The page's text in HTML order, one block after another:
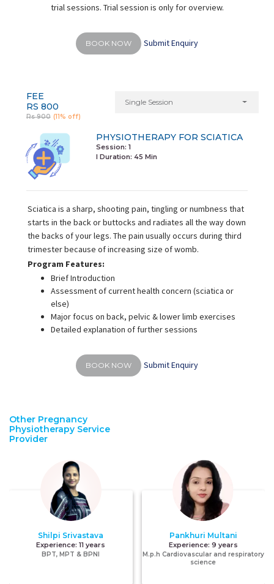
Other Pregnancy
Physiotherapy Service
Provider
Shilpi Srivastava
Experience:11 years
BPT, MPT & BPNI
Pankhuri Multani
Experience: 9 years
M.p.h Cardiovascular and respiratory
science
trial sessions. Trial session is only for overview.
BOOK NOW Submit Enquiry
FEE
RS 800
Rs 900 (11% off)
Single Session
PHYSIOTHERAPY FOR SCIATICA
Session: 1
I Duration: 45 Min
Sciatica is a sharp, shooting pain, tingling or numbness that
starts in the back or buttocks and radiates all the way down
the backs of your legs. The pain usually occurs during third
trimester because of increasing size of womb.
Program Features:
Brief Introduction
Assessment of current health concern (sciatica or
else)
Major focus on back, pelvic & lower limb exercises
Detailed explanation of further sessions
BOOK NOW Submit Enquiry